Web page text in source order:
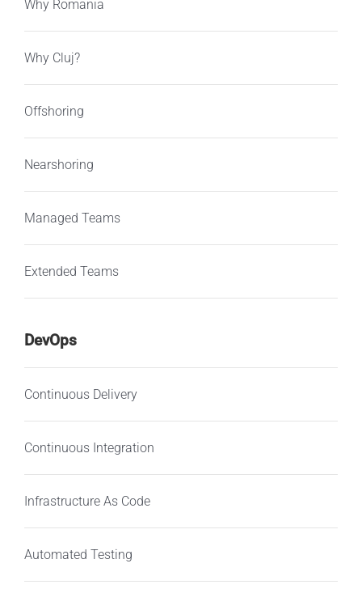
Why Romania
Why Cluj?
Offshoring
Nearshoring
Managed Teams
Extended Teams
DevOps
Continuous Delivery
Continuous Integration
Infrastructure As Code
Automated Testing